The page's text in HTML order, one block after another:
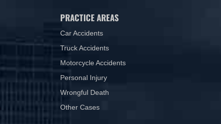
PRACTICE AREAS
Car Accidents
Truck Accidents
Motorcycle Accidents
Personal Injury
Wrongful Death
Other Cases